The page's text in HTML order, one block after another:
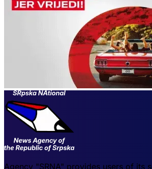
Agency "SRNA" provides users of its